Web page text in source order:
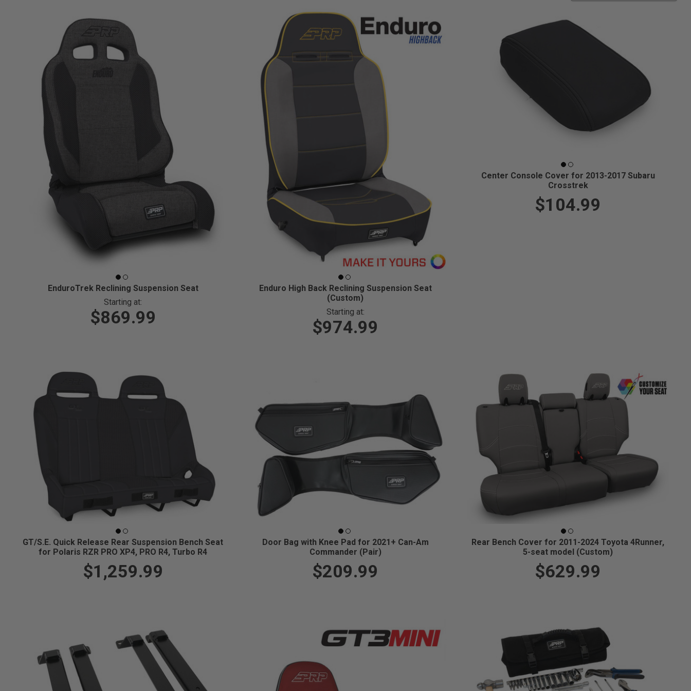
EnduroTrek Reclining Suspension Seat
Starting at:
$869.99
Enduro High Back Reclining Suspension Seat
(Custom)
Starting at:
$974.99
Center Console Cover for 2013-2017 Subaru
Crosstrek
$104.99
GT/S.E. Quick Release Rear Suspension Bench Seat
for Polaris RZR PRO XP4, PRO R4, Turbo R4
$1,259.99
Door Bag with Knee Pad for 2021+ Can-Am
Commander (Pair)
$209.99
Rear Bench Cover for 2011-2024 Toyota 4Runner,
5-seat model (Custom)
$629.99